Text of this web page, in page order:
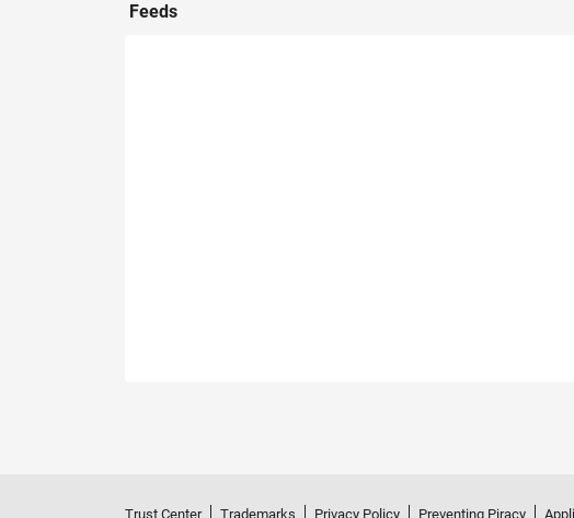
Feeds
Trust Center Trademarks Privacy Policy Preventing Piracy